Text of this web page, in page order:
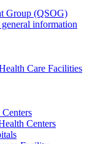
Group (QSOG)
information
Care Facilities
Centers